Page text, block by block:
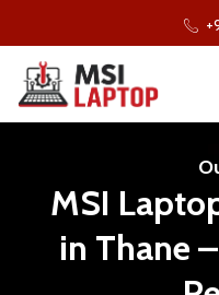
MSI
in Thane